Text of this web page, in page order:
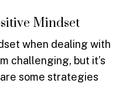
Mindset
when dealing with
challenging, but it’s
some strategies